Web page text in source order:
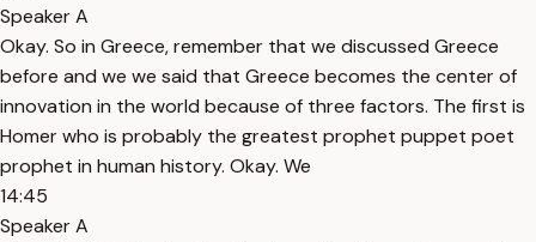
Speaker A
Okay. So in Greece, remember that we discussed Greece
before and we we said that Greece becomes the center of
innovation in the world because of three factors. The first is
Homer who is probably the greatest prophet puppet poet
prophet in human history. Okay. We
14:45
Speaker A